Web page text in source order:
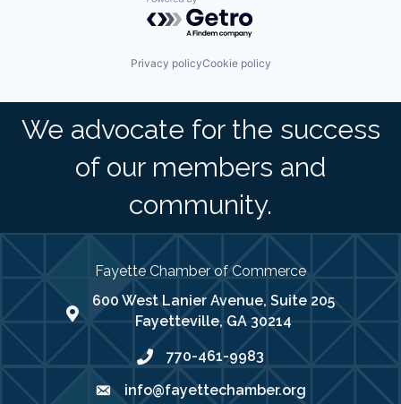
Privacy policyCookie policy
We advocate for the success
of our members and
community.
Fayette Chamber of Commerce
map address
600 West Lanier Avenue, Suite 205
Fayetteville, GA 30214
phone number
770-461-9983
emailinfo@fayettechamber.org